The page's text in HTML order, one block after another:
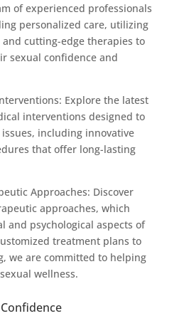
of experienced professionals
personalized care, utilizing
cutting-edge therapies to
sexual confidence and
Explore the latest
interventions designed to
including innovative
that offer long-lasting
Approaches: Discover
approaches, which
and psychological aspects of
treatment plans to
we are committed to helping
wellness.